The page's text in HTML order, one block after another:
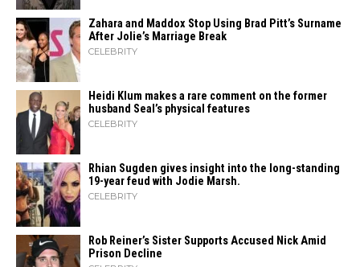
Zahara​‍​‌‍​‍‌ and Maddox Stop Using Brad Pitt’s Surname
After Jolie’s Marriage ​‍​‌‍​‍‌Break
CELEBRITY
Heidi​‍​‌‍​‍‌ Klum makes a rare comment on the former
husband Seal’s physical ​‍​‌‍​‍‌features
CELEBRITY
Rhian Sugden gives insight into the long-standing
19-year feud with Jodie Marsh.
CELEBRITY
Rob Reiner’s Sister Supports Accused Nick Amid
Prison Decline